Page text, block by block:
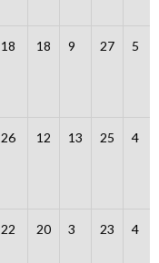
18 18 9 27 5
26 12 13 25 4
22 20 3 23 4